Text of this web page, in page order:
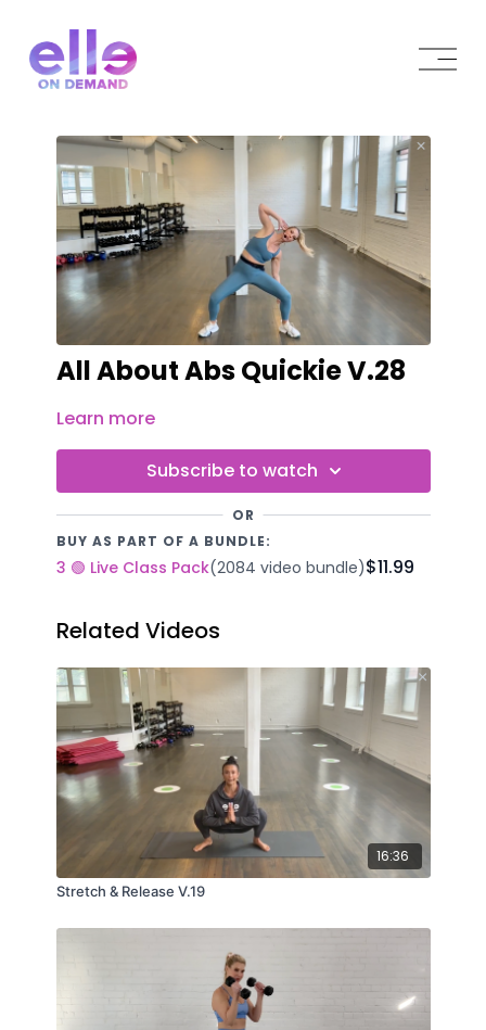
All About Abs Quickie V.28
Learn more
Subscribe to watch
OR
BUY AS PART OF A BUNDLE:
3 🟢 Live Class Pack(2084 video bundle)$11.99
Related Videos
16:36
Stretch & Release V.19